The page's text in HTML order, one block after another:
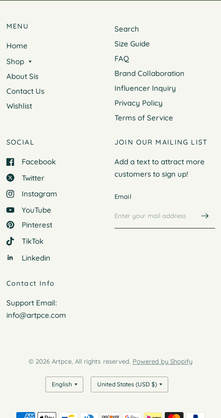
MENU
Home
Shop
About Sis
Contact Us
Wishlist
Search
Size Guide
FAQ
Brand Collaboration
Influencer Inquiry
Privacy Policy
Terms of Service
SOCIAL
Facebook
Twitter
Instagram
YouTube
Pinterest
TikTok
Linkedin
JOIN OUR MAILING LIST
Add a text to attract more
customers to sign up!
Email
Contact Info
Support Email:
info@artpce.com
© 2026 Artpce, All rights reserved. Powered by Shopify